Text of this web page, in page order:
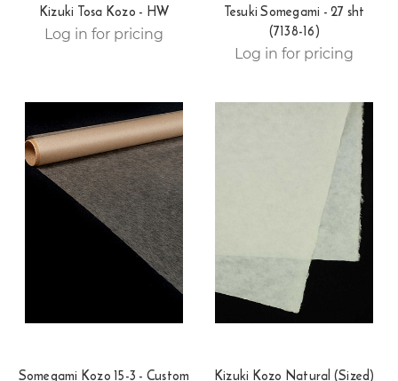
Kizuki Tosa Kozo - HW
Log in for pricing
Tesuki Somegami - 27 sht
(7138-16)
Log in for pricing
Somegami Kozo 15-3 - Custom
Kizuki Kozo Natural (Sized)